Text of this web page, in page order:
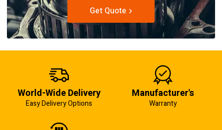
Get Quote
World-Wide Delivery
Easy Delivery Options
Manufacturer's
Warranty